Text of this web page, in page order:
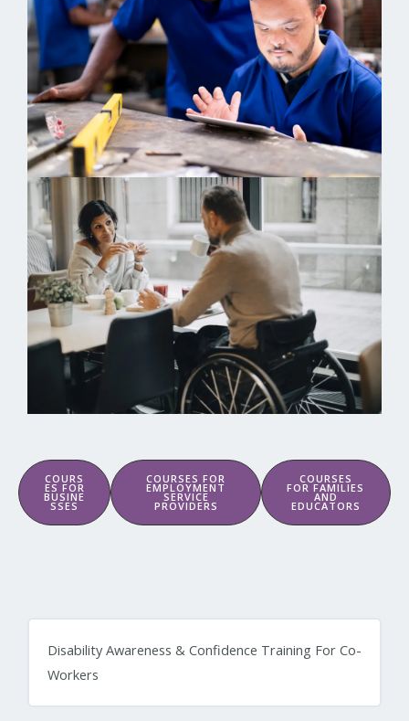
COURS
ES FOR
BUSINE
SSES
COURSES FOR
EMPLOYMENT
SERVICE
PROVIDERS
COURSES
FOR FAMILIES
AND
EDUCATORS
Disability Awareness & Confidence Training For Co-
Workers